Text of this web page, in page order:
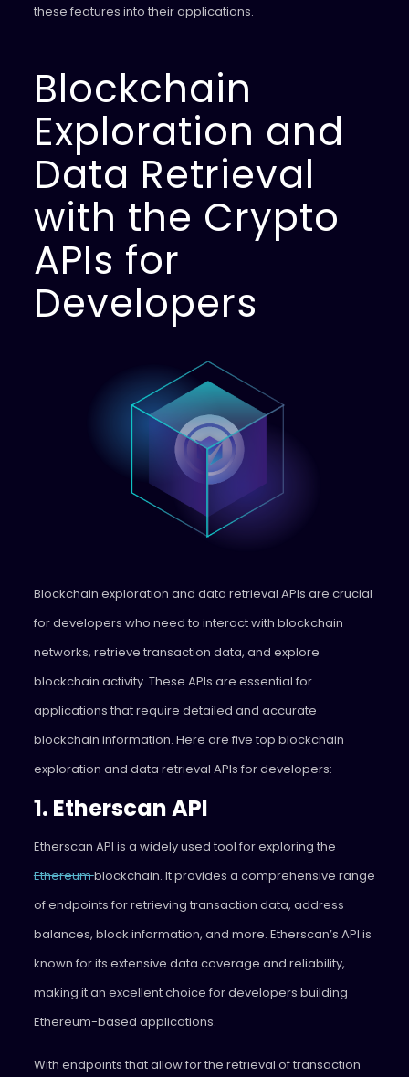
these features into their applications.
Blockchain
Exploration and
Data Retrieval
with the Crypto
APIs for
Developers
Blockchain exploration and data retrieval APIs are crucial
for developers who need to interact with blockchain
networks, retrieve transaction data, and explore
blockchain activity. These APIs are essential for
applications that require detailed and accurate
blockchain information. Here are five top blockchain
exploration and data retrieval APIs for developers:
1. Etherscan API
Etherscan API is a widely used tool for exploring the
Ethereumblockchain. It provides a comprehensive range
of endpoints for retrieving transaction data, address
balances, block information, and more. Etherscan’s API is
known for its extensive data coverage and reliability,
making it an excellent choice for developers building
Ethereum-based applications.
With endpoints that allow for the retrieval of transaction